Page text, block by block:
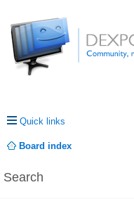
Quick links
Board index
Search